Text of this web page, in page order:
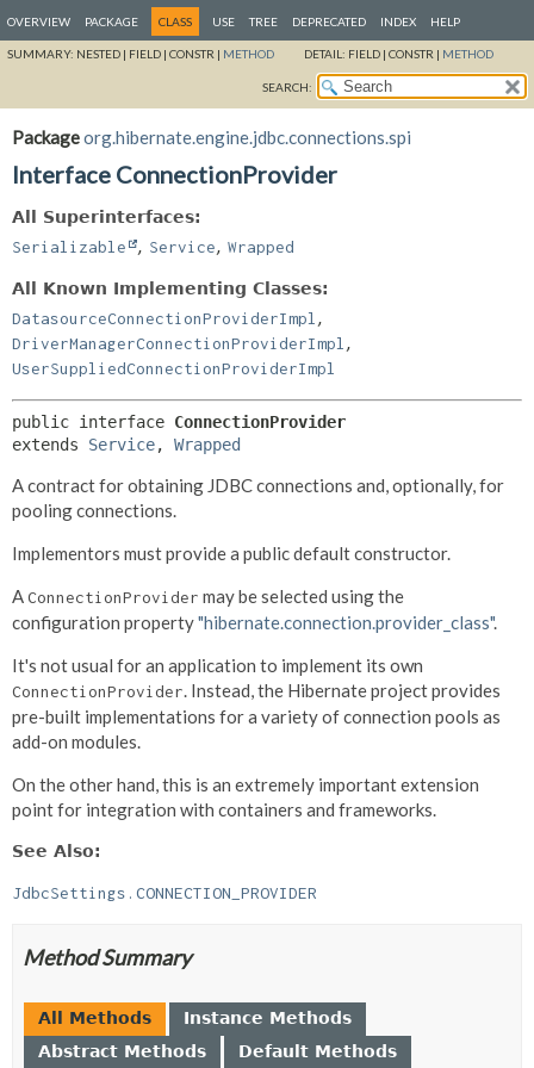
OVERVIEW PACKAGE CLASS USE TREE DEPRECATED INDEX HELP
SUMMARY: NESTED | FIELD | CONSTR | METHOD DETAIL: FIELD | CONSTR | METHOD
SEARCH:
Packageorg.hibernate.engine.jdbc.connections.spi
Interface ConnectionProvider
All Superinterfaces:
Serializable
, Service, Wrapped
All Known Implementing Classes:
DatasourceConnectionProviderImpl ,
DriverManagerConnectionProviderImpl ,
UserSuppliedConnectionProviderImpl
public interface ConnectionProvider
extends Service, Wrapped
A contract for obtaining JDBC connections and, optionally, for
pooling connections.
Implementors must provide a public default constructor.
AConnectionProvider may be selected using the
configuration property"hibernate.connection.provider_class".
It's not usual for an application to implement its own
ConnectionProvider . Instead, the Hibernate project provides
pre-built implementations for a variety of connection pools as
add-on modules.
On the other hand, this is an extremely important extension
point for integration with containers and frameworks.
See Also:
JdbcSettings.CONNECTION_PROVIDER
Method Summary
All Methods
Instance Methods
Abstract Methods
Default Methods